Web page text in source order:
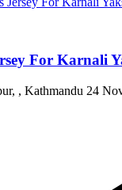
For Karnali
, Kathmandu 24